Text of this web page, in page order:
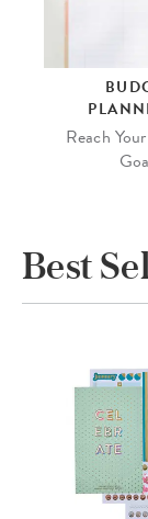
Reach
Best